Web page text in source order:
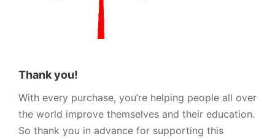
Thank you!
With every purchase, you’re helping people all over
the world improve themselves and their education.
So thank you in advance for supporting this